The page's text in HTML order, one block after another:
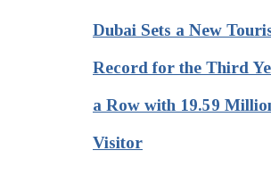
Dubai Sets a New
Record for the Third
a Row with 19.59
Visitor